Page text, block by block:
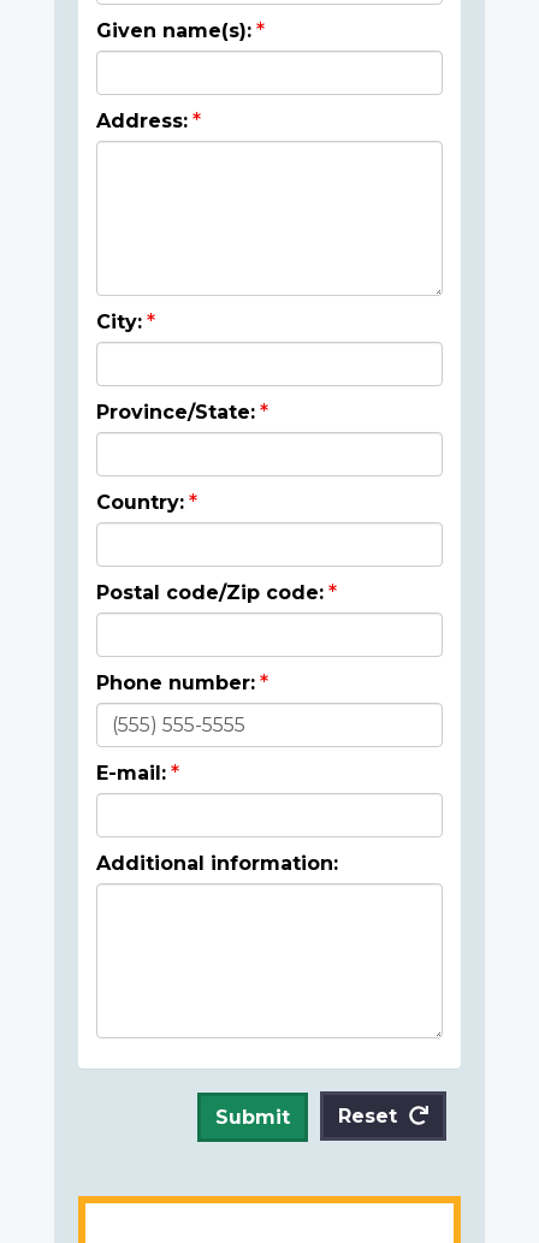
Given name(s):
Address:
City:
Province/State:
Country:
Postal code/Zip code:
Phone number:
E-mail:
Additional information:
Submit Reset